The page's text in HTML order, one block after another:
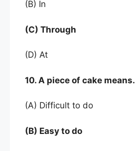
(B) In
(C) Through
(D) At
10. A piece of cake means.
(A) Difficult to do
(B) Easy to do